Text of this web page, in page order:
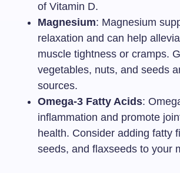
of Vitamin D.
Magnesium: Magnesium
relaxation and can help
muscle tightness or cramps.
vegetables, nuts, and seeds
sources.
Omega-3 Fatty Acids:
inflammation and promote
health. Consider adding fatty
seeds, and flaxseeds to your